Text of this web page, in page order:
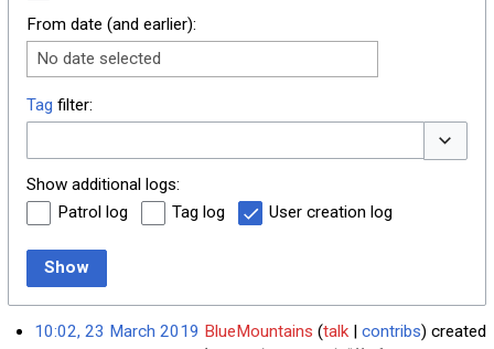
From date (and earlier):
No date selected
Tag filter:
Show additional logs:
Patrol log
Tag log User creation log
Show
10:02, 23 March 2019 BlueMountains talk contribs created